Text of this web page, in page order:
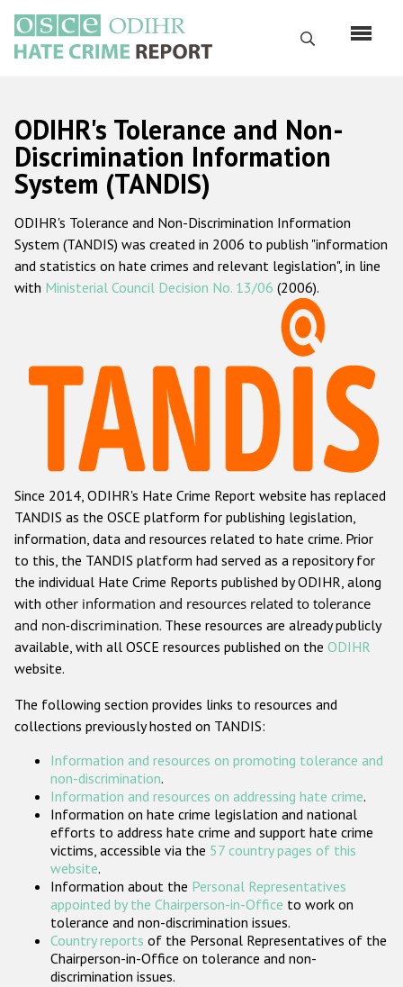
main
content
Search
Русский
Main
navigation
Home
About us
ODIHR's mandate
ODIHR's methodology
Hate Crime Report
Racist and xenophobic hate crime
Anti-Roma hate crime
Anti-Semitic hate crime
Anti-Muslim hate crime
Anti-Christian hate crime
Other hate crime based on religion or belief
Gender-based hate crime
ODIHR's Tools
Participating States
ODIHR's Tolerance and Non-
Discrimination Information
System (TANDIS)
ODIHR's Tolerance and Non-Discrimination Information
System (TANDIS) was created in 2006 to publish "information
and statistics on hate crimes and relevant legislation", in line
with Ministerial Council Decision No. 13/06 (2006).
Since 2014, ODIHR's Hate Crime Report website has replaced
TANDIS as the OSCE platform for publishing legislation,
information, data and resources related to hate crime. Prior
to this, the TANDIS platform had served as a repository for
the individual Hate Crime Reports published by ODIHR, along
with other information and resources related to tolerance
and non-discrimination. These resources are already publicly
available, with all OSCE resources published on the ODIHR
website.
The following section provides links to resources and
collections previously hosted on TANDIS:
Information and resources on promoting tolerance and
non-discrimination.
Information and resources on addressing hate crime.
Information on hate crime legislation and national
efforts to address hate crime and support hate crime
victims, accessible via the 57 country pages of this
website.
Information about the Personal Representatives
appointed by the Chairperson-in-Office to work on
tolerance and non-discrimination issues.
Country reports of the Personal Representatives of the
Chairperson-in-Office on tolerance and non-
discrimination issues.